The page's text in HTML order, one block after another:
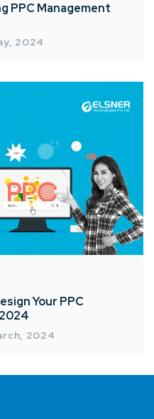
PPC Management
2024
Your PPC
2024